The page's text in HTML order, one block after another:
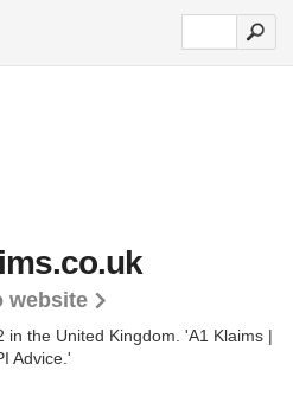
website
the United Kingdom. 'A1 Klaims |
Advice.'